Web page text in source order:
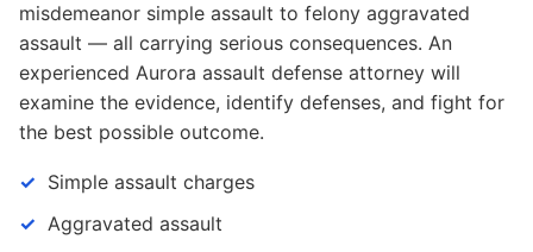
misdemeanor simple assault to felony aggravated
assault — all carrying serious consequences. An
experienced Aurora assault defense attorney will
examine the evidence, identify defenses, and fight for
the best possible outcome.
Simple assault charges
Aggravated assault